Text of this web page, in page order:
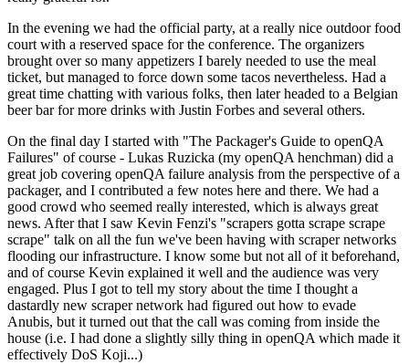
In the evening we had the official party, at a really nice outdoor food
court with a reserved space for the conference. The organizers
brought over so many appetizers I barely needed to use the meal
ticket, but managed to force down some tacos nevertheless. Had a
great time chatting with various folks, then later headed to a Belgian
beer bar for more drinks with Justin Forbes and several others.
On the final day I started with "The Packager's Guide to openQA
Failures" of course - Lukas Ruzicka (my openQA henchman) did a
great job covering openQA failure analysis from the perspective of a
packager, and I contributed a few notes here and there. We had a
good crowd who seemed really interested, which is always great
news. After that I saw Kevin Fenzi's "scrapers gotta scrape scrape
scrape" talk on all the fun we've been having with scraper networks
flooding our infrastructure. I know some but not all of it beforehand,
and of course Kevin explained it well and the audience was very
engaged. Plus I got to tell my story about the time I thought a
dastardly new scraper network had figured out how to evade
Anubis, but it turned out that the call was coming from inside the
house (i.e. I had done a slightly silly thing in openQA which made it
effectively DoS Koji...)